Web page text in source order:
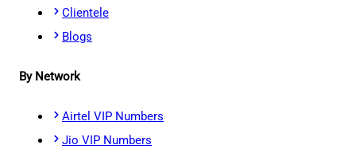
Clientele
Blogs
By Network
Airtel VIP Numbers
Jio VIP Numbers